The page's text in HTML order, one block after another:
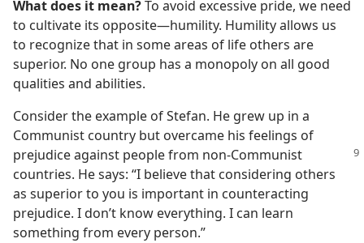
What does it mean?To avoid excessive pride, we need
to cultivate its opposite​—humility. Humility allows us
to recognize that in some areas of life others are
superior. No one group has a monopoly on all good
qualities and abilities.
Consider the example of Stefan. He grew up in a
Communist country but overcame his feelings of
prejudice against peoplefrom non-Communist
countries. He says: “I believe that considering others
as superior to you is important in counteracting
prejudice. I don’t know everything. I can learn
something from every person.”